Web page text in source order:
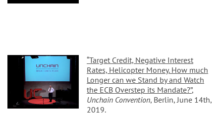
“Target Credit, Negative Interest
Rates, Helicopter Money. How much
Longer can we Stand by and Watch
the ECB Overstep its Mandate?”,
Unchain Convention, Berlin, June 14th,
2019.